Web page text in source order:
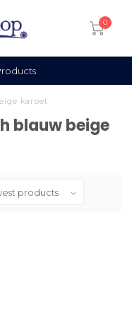
0
karpet
blauw beige